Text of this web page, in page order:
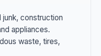
construction
appliances.
waste, tires,